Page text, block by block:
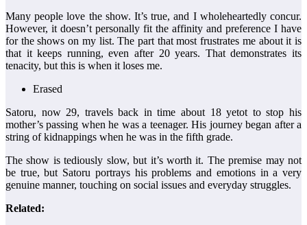
Many people love the show. It’s true, and I wholeheartedly concur.
However, it doesn’t personally fit the affinity and preference I have
for the shows on my list. The part that most frustrates me about it is
that it keeps running, even after 20 years. That demonstrates its
tenacity, but this is when it loses me.
Erased
Satoru, now 29, travels back in time about 18 yetot to stop his
mother’s passing when he was a teenager. His journey began after a
string of kidnappings when he was in the fifth grade.
The show is tediously slow, but it’s worth it. The premise may not
be true, but Satoru portrays his problems and emotions in a very
genuine manner, touching on social issues and everyday struggles.
Related: